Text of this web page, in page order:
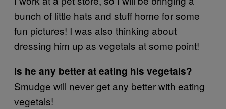
bunch of little hats and stuff home for some
fun pictures! I was also thinking about
dressing him up as vegetals at some point!
Is he any better at eating his vegetals?
Smudge will never get any better with eating
vegetals!